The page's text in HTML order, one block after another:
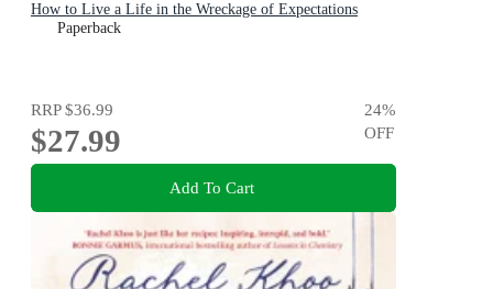
How to Live a Life in the Wreckage of Expectations
Paperback
RRP$36.99
$27.99
24%
OFF
Add To Cart